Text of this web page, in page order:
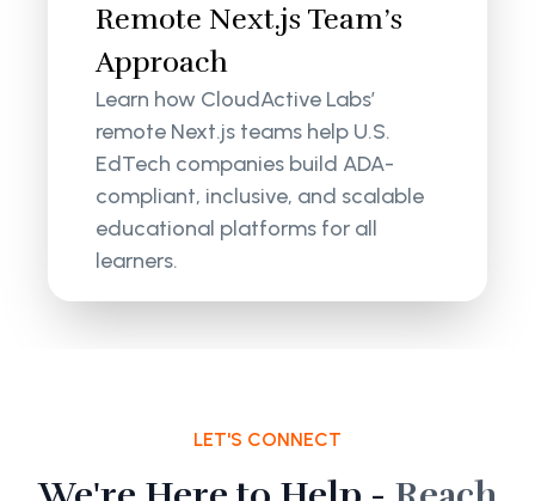
Remote Next.js Team’s
Approach
Learn how CloudActive Labs’
remote Next.js teams help U.S.
EdTech companies build ADA-
compliant, inclusive, and scalable
educational platforms for all
learners.
LET'S CONNECT